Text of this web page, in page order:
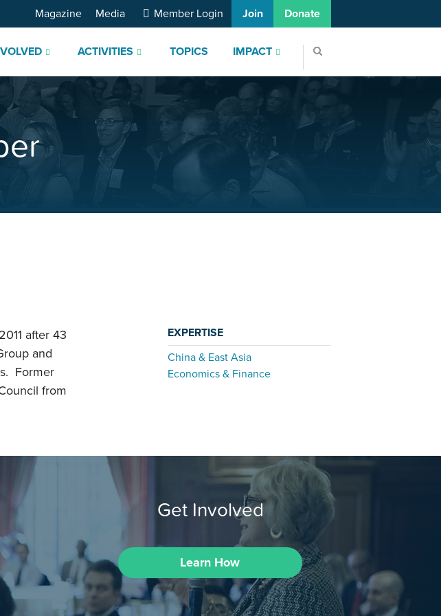
ACTIVITIES TOPICS IMPACT
Magazine Media Member Login Join Donate
after 43
and
Former
from
EXPERTISE
China & East Asia
Economics & Finance
Get Involved
Learn How